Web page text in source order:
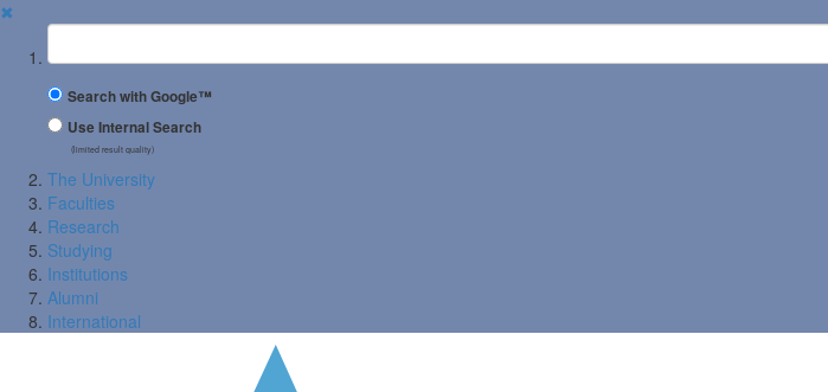
✖
Suchbegriff
Search with Google™
Use Internal Search
(limited result quality)
The University
Faculties
Research
Studying
Institutions
Alumni
International